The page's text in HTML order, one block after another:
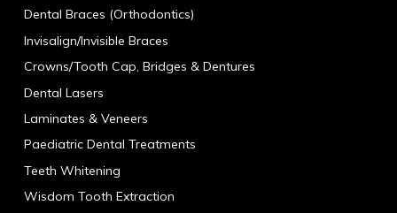
Dental Braces (Orthodontics)
Invisalign/Invisible Braces
Crowns/Tooth Cap, Bridges & Dentures
Dental Lasers
Laminates & Veneers
Paediatric Dental Treatments
Teeth Whitening
Wisdom Tooth Extraction